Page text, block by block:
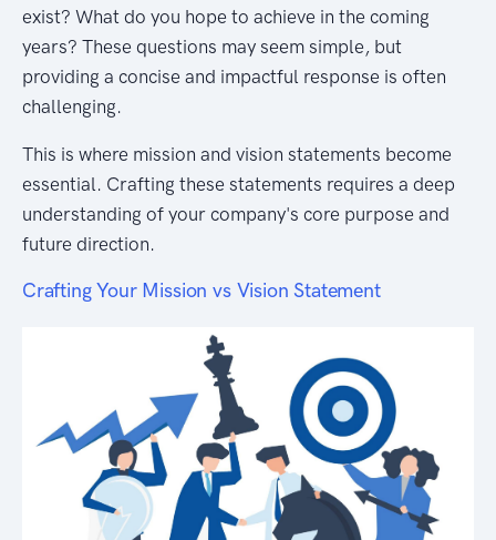
exist? What do you hope to achieve in the coming
years? These questions may seem simple, but
providing a concise and impactful response is often
challenging.
This is where mission and vision statements become
essential. Crafting these statements requires a deep
understanding of your company's core purpose and
future direction.
Crafting Your Mission vs Vision Statement